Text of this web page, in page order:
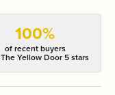
100%
of recent buyers
Yellow Door 5 stars